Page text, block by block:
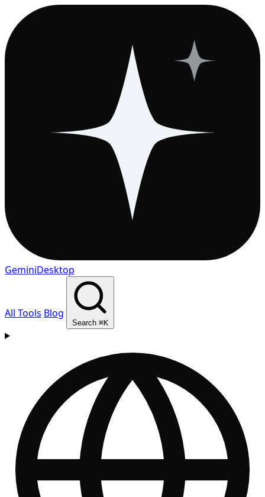
GeminiDesktop
All Tools Blog
Search ⌘K